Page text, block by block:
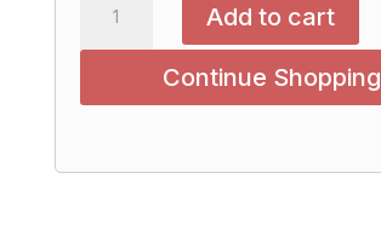
10mg/30count
(Oral
Capsules)
quantity
Add to cart
Continue Shopping